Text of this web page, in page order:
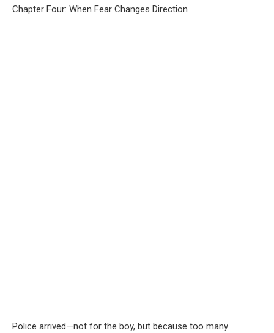
Chapter Four: When Fear Changes Direction
Police arrived—not for the boy, but because too many